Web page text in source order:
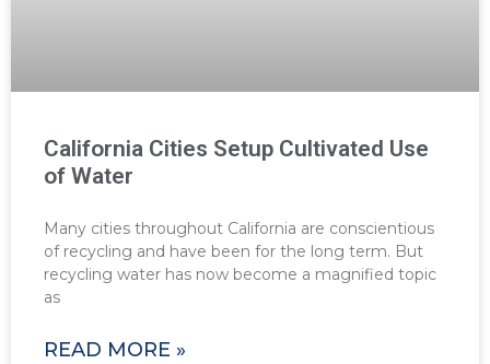
California Cities Setup Cultivated Use
of Water
Many cities throughout California are conscientious
of recycling and have been for the long term. But
recycling water has now become a magnified topic
as
READ MORE »